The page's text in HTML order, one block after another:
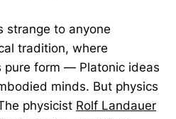
strange to anyone
tradition, where
pure form — Platonic ideas
minds. But physics
physicist Rolf Landauer